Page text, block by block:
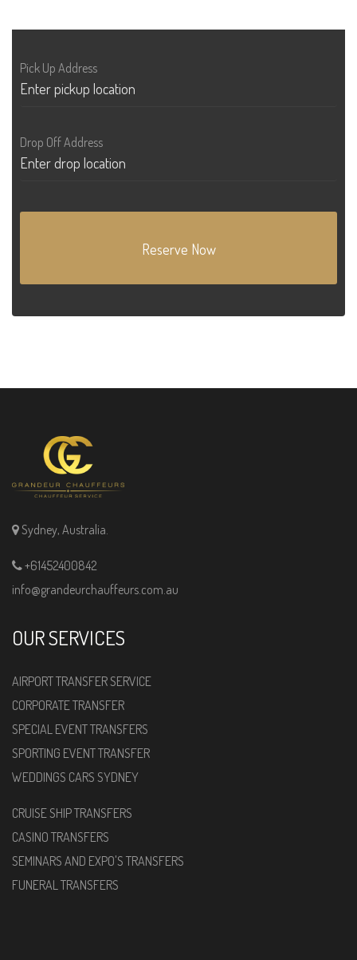
Pick Up Address
Drop Off Address
Reserve Now
Sydney, Australia.
+61452400842
info@grandeurchauffeurs.com.au
OUR SERVICES
AIRPORT TRANSFER SERVICE
CORPORATE TRANSFER
SPECIAL EVENT TRANSFERS
SPORTING EVENT TRANSFER
WEDDINGS CARS SYDNEY
CRUISE SHIP TRANSFERS
CASINO TRANSFERS
SEMINARS AND EXPO'S TRANSFERS
FUNERAL TRANSFERS